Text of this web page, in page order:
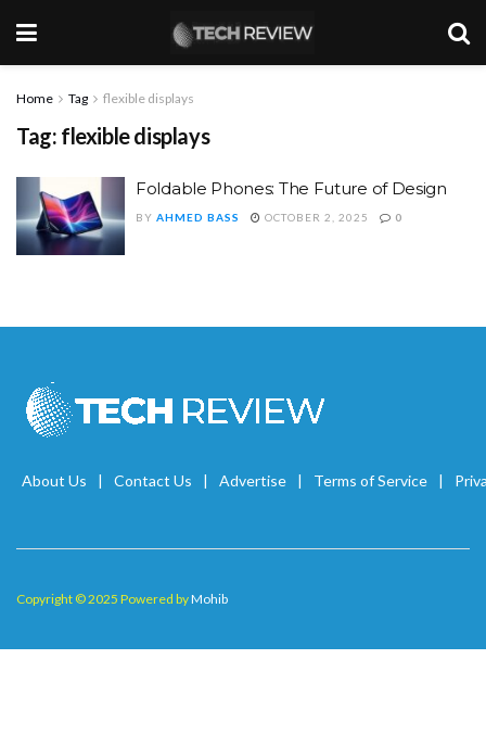
Home Tag flexible displays
Tag: flexible displays
Foldable Phones: The Future of Design
BY AHMED BASS OCTOBER 2, 2025 0
About Us Contact Us Advertise Terms of Service
Copyright © 2025 Powered byMohib